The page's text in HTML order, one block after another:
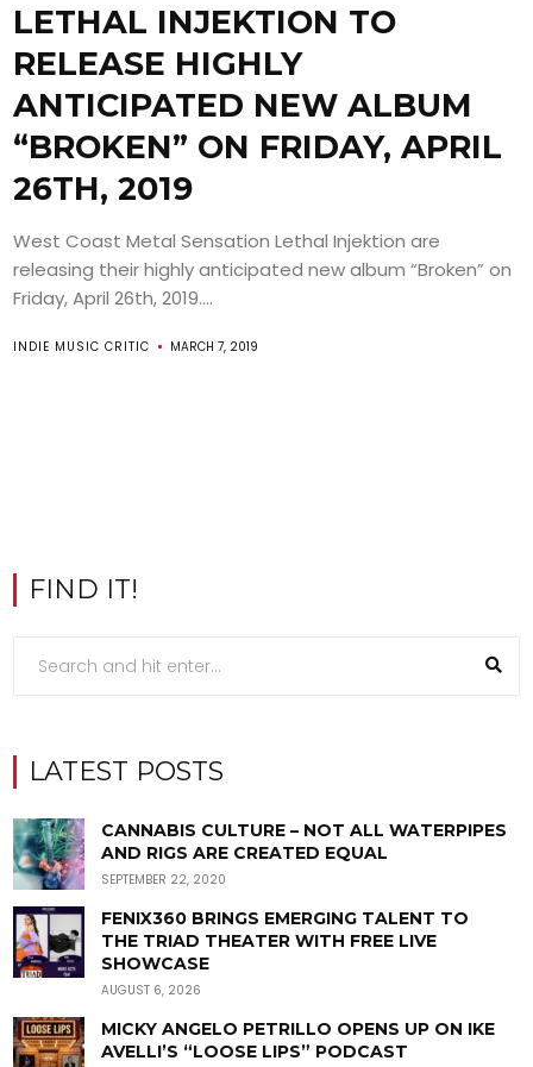
LETHAL INJEKTION TO
RELEASE HIGHLY
ANTICIPATED NEW ALBUM
“BROKEN” ON FRIDAY, APRIL
26TH, 2019
West Coast Metal Sensation Lethal Injektion are
releasing their highly anticipated new album “Broken” on
Friday, April 26th, 2019....
INDIE MUSIC CRITIC MARCH 7, 2019
FIND IT!
LATEST POSTS
CANNABIS CULTURE – NOT ALL WATERPIPES
AND RIGS ARE CREATED EQUAL
SEPTEMBER 22, 2020
FENIX360 BRINGS EMERGING TALENT TO
THE TRIAD THEATER WITH FREE LIVE
SHOWCASE
AUGUST 6, 2026
MICKY ANGELO PETRILLO OPENS UP ON IKE
AVELLI’S “LOOSE LIPS” PODCAST